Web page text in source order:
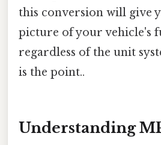
this conversion will give
picture of your vehicle's
regardless of the unit
is the point..
Understanding